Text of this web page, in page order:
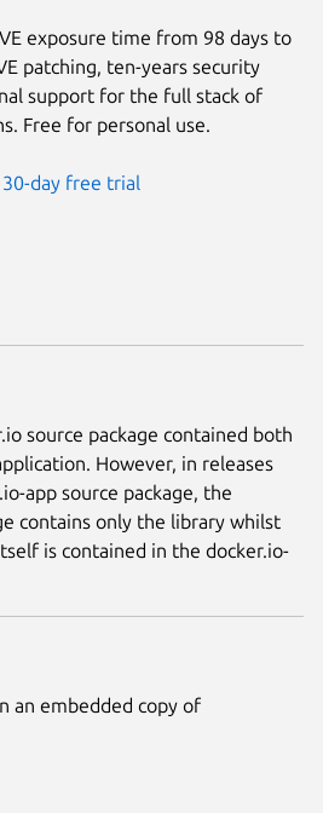
exposure time from 98 days to
patching, ten-years security
support for the full stack of
Free for personal use.
30-day free trial
source package contained both
However, in releases
app source package, the
contains only the library whilst
is contained in the docker.io-
an embedded copy of